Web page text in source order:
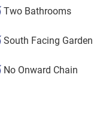
Two Bathrooms
South Facing Garden
No Onward Chain